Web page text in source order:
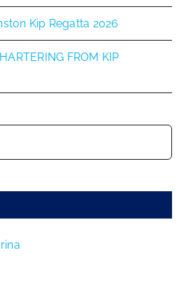
Kip Regatta 2026
FROM KIP